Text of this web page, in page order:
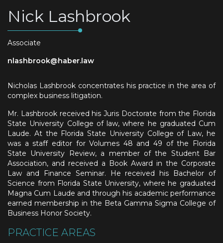
Nick Lashbrook
Associate
nlashbrook@haber.law
Nicholas Lashbrook concentrates his practice in the area of
complex business litigation.
Mr. Lashbrook received his Juris Doctorate from the Florida
State University College of law, where he graduated Cum
Laude. At the Florida State University College of Law, he
was a staff editor for Volumes 48 and 49 of the Florida
State University Review, a member of the Student Bar
Association, and received a Book Award in the Corporate
Law and Finance Seminar. He received his Bachelor of
Science from Florida State University, where he graduated
Magna Cum Laude and through his academic performance
earned membership in the Beta Gamma Sigma College of
Business Honor Society.
PRACTICE AREAS